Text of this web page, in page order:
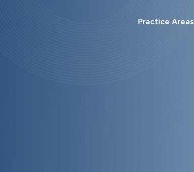
Practice Areas